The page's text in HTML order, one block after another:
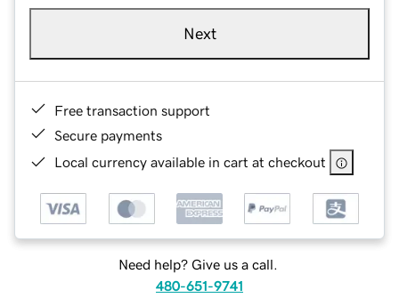
Next
Free transaction support
Secure payments
Local currency available in cart at checkout
Need help? Give us a call.
480-651-9741